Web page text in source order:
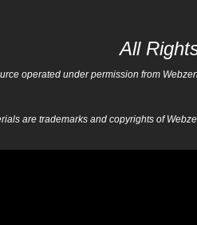
All
operated under permission from
are trademarks and copyrights of